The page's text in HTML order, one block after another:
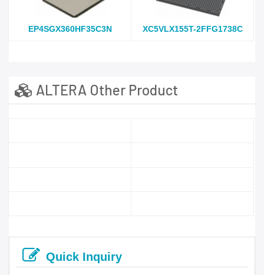
EP4SGX360HF35C3N XC5VLX155T-2FFG1738C
ALTERA Other Product
Quick Inquiry